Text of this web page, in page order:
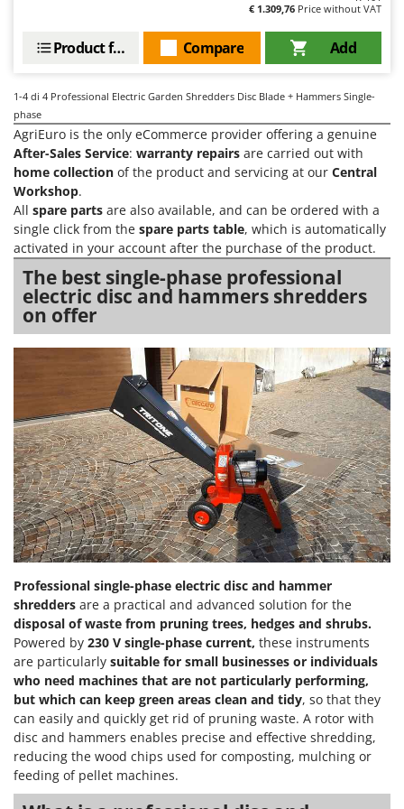
Olive Leaf Removers
Olive Net Winders
Outdoor floor brushes
P
Pasta Makers
Petrol Rough Cut Mowers
Plasma Cutters
Pneumatic Pruning Shears
Pool Vacuum Cleaners
Post Hole Borers & Earth Augers
Poultry plucker machines
Power Harrows
Power Barrows
Power Stations - Batteries - Portable power stations
Power Sweepers
Pressure Washers
Pruners
Pruning Saws on Extension Pole
R
Respiratory Protective Equipment
Riding-on Mowers
Robot Lawn Mowers
S
Safety Workwear
Sausage Stuffers
Saw Benches for Wood - Log Saws
EcoFlow
Effeuno
Einhell
Elegen
Energy Gruppi
Enotecnica Pillan
Eschenfelder
EuroMech
Eurosystems
F
FAC
Fama Industrie
Famur
FARMER
FBC
Ferrari Group
Ferroni
Ferrua
FIAC
FIEM
Fimar
FINI
Fiorentini
Fiskars
Flymo
Fontana Forni
Francini
€ 1.309,76 Price without VAT
Add
Compare
Product features
1-4 di 4 Professional Electric Garden Shredders Disc Blade + Hammers Single-
phase
AgriEuro is the only eCommerce provider offering a genuine
After-Sales Service: warranty repairs are carried out with
home collection of the product and servicing at our Central
Workshop.
All spare parts are also available, and can be ordered with a
single click from the spare parts table, which is automatically
activated in your account after the purchase of the product.
The best single-phase professional
electric disc and hammers shredders
on offer
Professional single-phase electric disc and hammer
shredders are a practical and advanced solution for the
disposal of waste from pruning trees, hedges and shrubs.
Powered by 230 V single-phase current, these instruments
are particularly suitable for small businesses or individuals
who need machines that are not particularly performing,
but which can keep green areas clean and tidy, so that they
can easily and quickly get rid of pruning waste. A rotor with
disc and hammers enables precise and effective shredding,
reducing the wood chips used for composting, mulching or
feeding of pellet machines.